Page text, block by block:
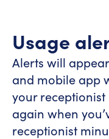
Usage
Alerts will
and mobile app
your
again when
receptionist